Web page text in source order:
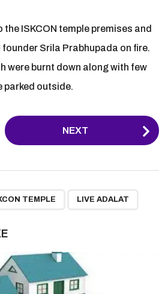
ISKCON temple premises and
founder Srila Prabhupada on fire.
were burnt down along with few
parked outside.
NEXT
TEMPLE LIVE ADALAT